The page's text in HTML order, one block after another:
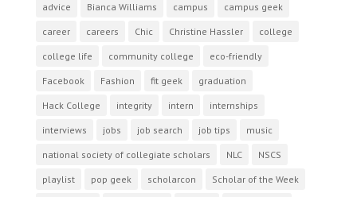
advice Bianca Williams campus campus geek
career careers Chic Christine Hassler college
college life community college eco-friendly
Facebook Fashion fit geek graduation
Hack College integrity intern internships
interviews jobs job search job tips music
national society of collegiate scholars NLC NSCS
playlist pop geek scholarcon Scholar of the Week